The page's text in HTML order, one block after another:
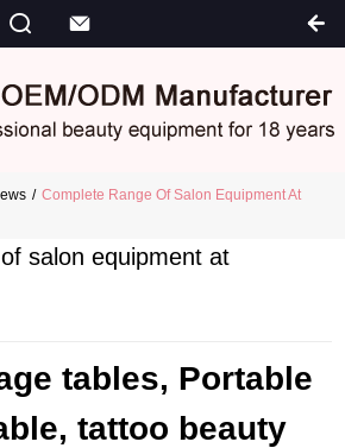
Complete Range Of Salon Equipment At
salon equipment at
tables, Portable
tattoo beauty